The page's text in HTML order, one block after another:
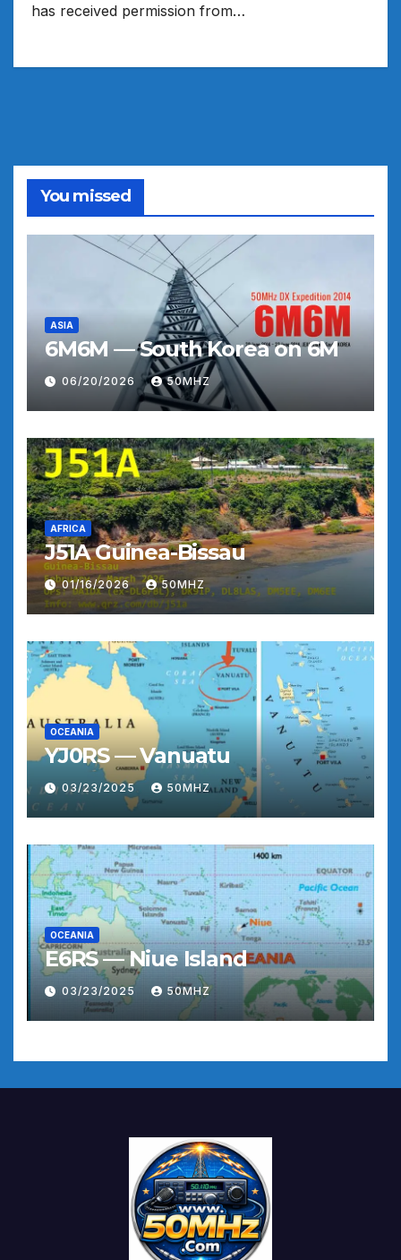
has received permission from…
You missed
ASIA
6M6M — South Korea on 6M
06/20/2026 50MHZ
AFRICA
J51A Guinea-Bissau
01/16/2026 50MHZ
OCEANIA
YJ0RS — Vanuatu
03/23/2025 50MHZ
OCEANIA
E6RS — Niue Island
03/23/2025 50MHZ